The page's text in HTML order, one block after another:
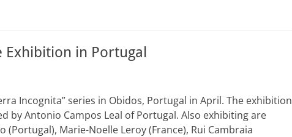
in Portugal
Incognita” series in Obidos, Portugal in April. The exhibition
by Antonio Campos Leal of Portugal. Also exhibiting are
Marie-Noelle Leroy (France), Rui Cambraia